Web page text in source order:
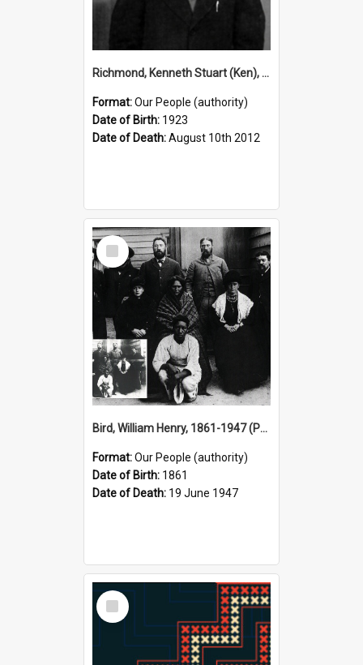
Richmond, Kenneth Stuart (Ken), 1923–2012 (Person)
Format:Our People (authority)
Date of Birth: 1923
Date of Death:August 10th 2012
Select
Item
Bird, William Henry, 1861-1947 (Person)
Format:Our People (authority)
Date of Birth: 1861
Date of Death: 19 June 1947
Select
Item